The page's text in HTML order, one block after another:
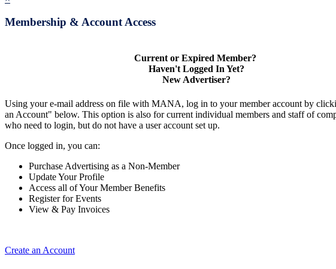
Membership & Account Access
Current or Expired Member?
Haven't Logged In Yet?
New Advertiser?
Using your e-mail address on file with MANA, log in to your member account by
an Account" below. This option is also for current individual members and staff of
who need to login, but do not have a user account set up.
Once logged in, you can:
Purchase Advertising as a Non-Member
Update Your Profile
Access all of Your Member Benefits
Register for Events
View & Pay Invoices
Create an Account